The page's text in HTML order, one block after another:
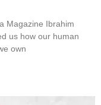
Magazine Ibrahim
us how our human
own